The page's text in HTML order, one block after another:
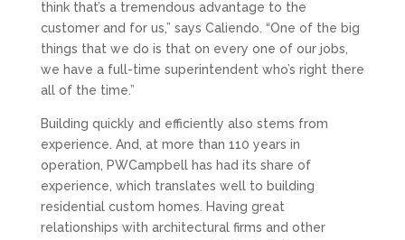
think that’s a tremendous advantage to the
customer and for us,” says Caliendo. “One of the big
things that we do is that on every one of our jobs,
we have a full-time superintendent who’s right there
all of the time.”
Building quickly and efficiently also stems from
experience. And, at more than 110 years in
operation, PWCampbell has had its share of
experience, which translates well to building
residential custom homes. Having great
relationships with architectural firms and other